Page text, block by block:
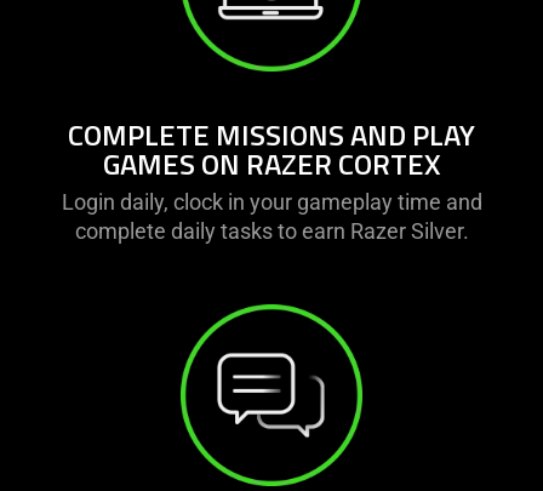
COMPLETE MISSIONS AND PLAY
GAMES ON RAZER CORTEX
Login daily, clock in your gameplay time and
complete daily tasks to earn Razer Silver.